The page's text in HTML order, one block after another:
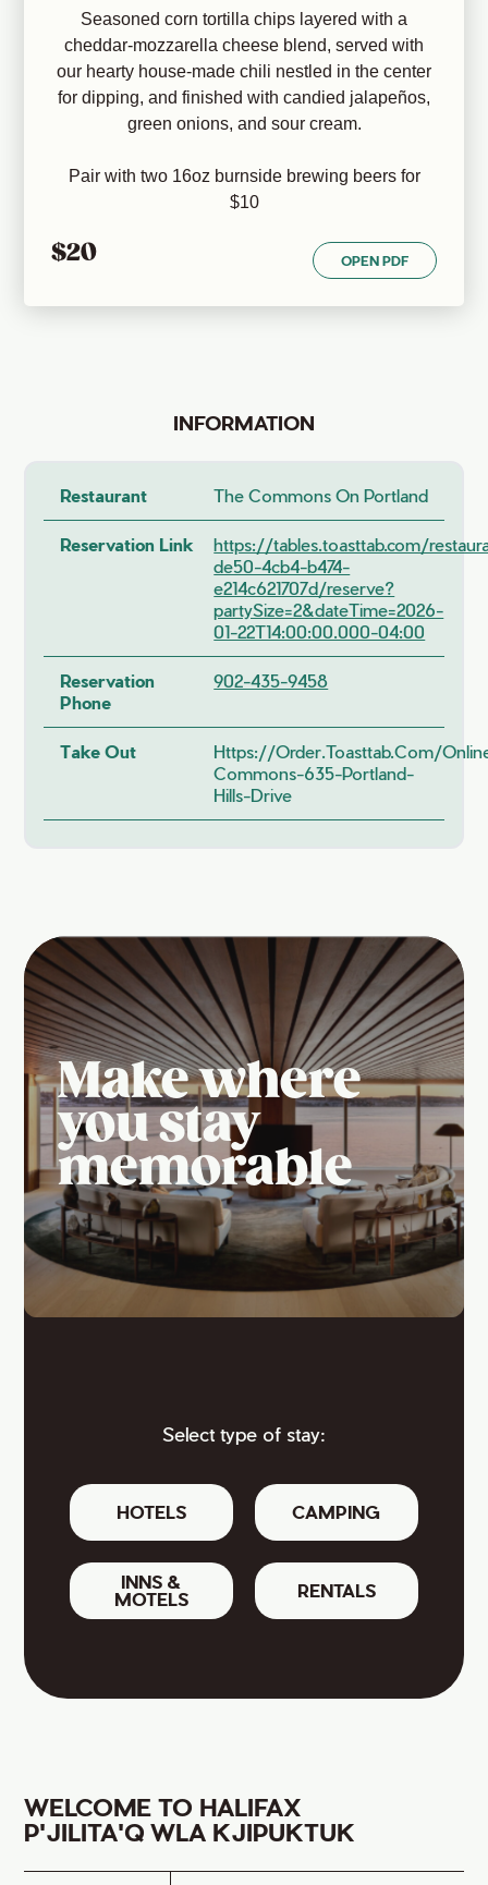
Seasoned corn tortilla chips layered with a
cheddar-mozzarella cheese blend, served with
our hearty house-made chili nestled in the center
for dipping, and finished with candied jalapeños,
green onions, and sour cream.
Pair with two 16oz burnside brewing beers for
$10
$20 OPEN PDF
INFORMATION
Restaurant The Commons On Portland
Reservation Link
https://tables.toasttab.com/
de50-4cb4-b474-
e214c621707d/reserve?
partySize=2&dateTime=2026-
01-22T14:00:00.000-04:00
Reservation
Phone
902-435-9458
Take Out
Https://order.toasttab.com/
Commons-635-Portland-
Hills-Drive
Make where
you stay
memorable
Select type of stay:
HOTELS CAMPING
INNS &
MOTELS
RENTALS
WELCOME TO HALIFAX
P'JILITA'Q WLA KJIPUKTUK